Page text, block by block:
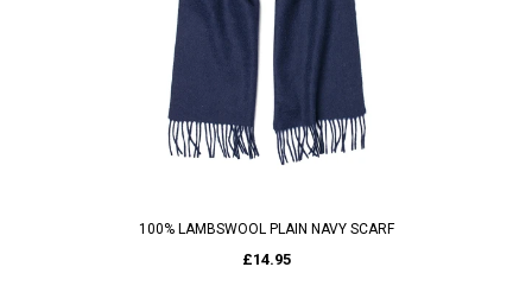
100% LAMBSWOOL PLAIN NAVY SCARF
£14.95